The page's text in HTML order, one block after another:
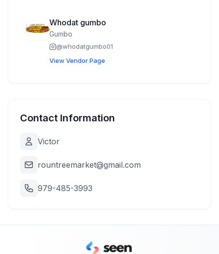
Whodat gumbo
Gumbo
@whodatgumbo01
View Vendor Page
Contact Information
Victor
rountreemarket@gmail.com
979-485-3993